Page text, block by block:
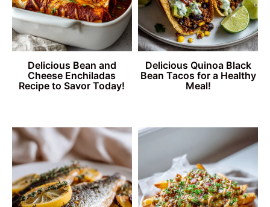
Delicious Bean and
Cheese Enchiladas
Recipe to Savor Today!
Delicious Quinoa Black
Bean Tacos for a Healthy
Meal!